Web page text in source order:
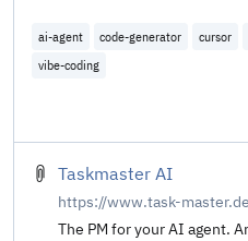
ai-agent code-generator cursor
vibe-coding
Taskmaster AI
https://www.task-
The PM for your AI agent.